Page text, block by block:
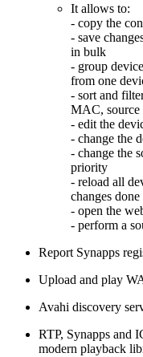
It allows to:
- copy the
- save
in bulk
- group
from one
- sort and
MAC, source
- edit the
- change the
- change the
priority
- reload all
changes done
- open the
- perform a
Report Synapps
Upload and play
Avahi discovery
RTP, Synapps and
modern playback